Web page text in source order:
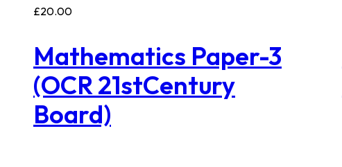
£20.00
Mathematics Paper-3
(OCR 21stCentury
Board)